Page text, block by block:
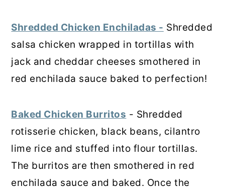
Shredded Chicken Enchiladas - Shredded
salsa chicken wrapped in tortillas with
jack and cheddar cheeses smothered in
red enchilada sauce baked to perfection!
Baked Chicken Burritos - Shredded
rotisserie chicken, black beans, cilantro
lime rice and stuffed into flour tortillas.
The burritos are then smothered in red
enchilada sauce and baked. Once the